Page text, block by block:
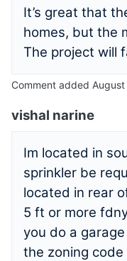
It’s great that
homes, but the
The project will
Comment added
vishal narine
Im located in
sprinkler be
located in rear
5 ft or more
you do a
the zoning